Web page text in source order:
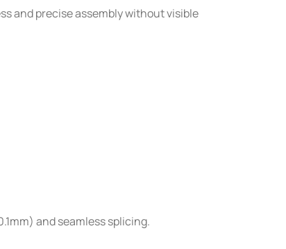
and precise assembly without visible
and seamless splicing.